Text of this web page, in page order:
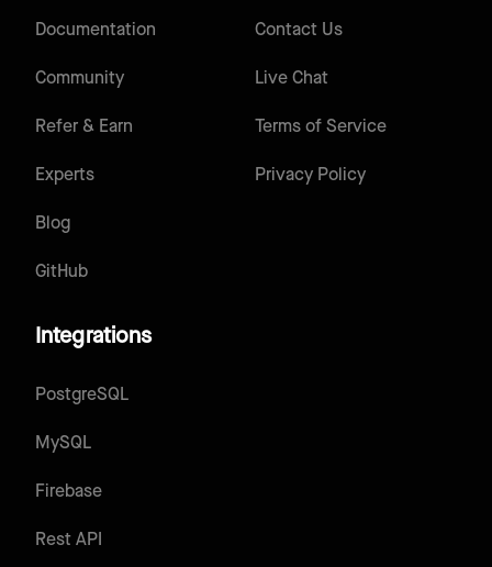
Documentation
Community
Refer & Earn
Experts
Blog
GitHub
Contact Us
Live Chat
Terms of Service
Privacy Policy
Integrations
PostgreSQL
MySQL
Firebase
Rest API